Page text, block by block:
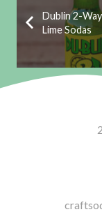
Dublin 2-
Lime Sodas